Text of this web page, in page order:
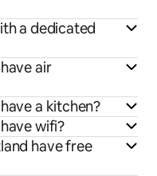
a dedicated
air
a kitchen?
wifi?
have free